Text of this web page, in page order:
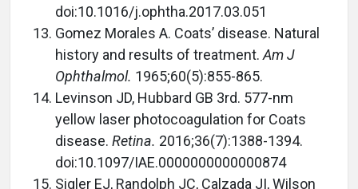
doi:10.1016/j.ophtha.2017.03.051
Gomez Morales A. Coats’ disease. Natural
history and results of treatment.Am J
Ophthalmol. 1965;60(5):855-865.
Levinson JD, Hubbard GB 3rd. 577-nm
yellow laser photocoagulation for Coats
disease. Retina. 2016;36(7):1388-1394.
doi:10.1097/IAE.0000000000000874
Sigler EJ, Randolph JC, Calzada JI, Wilson